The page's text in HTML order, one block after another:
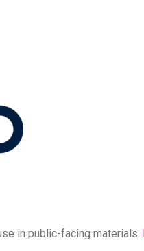
in public-facing materials.